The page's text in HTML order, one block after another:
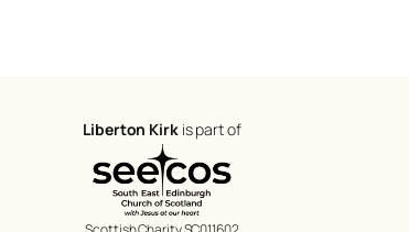
Liberton Kirkis part of